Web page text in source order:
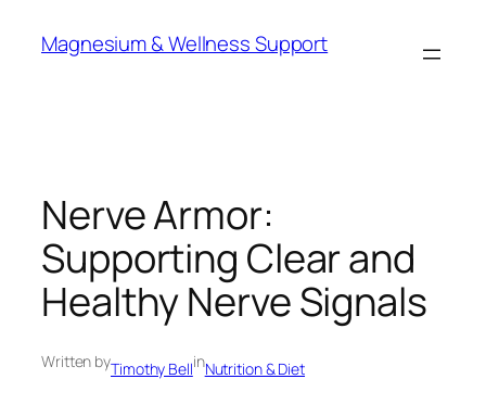
Magnesium & Wellness Support
Nerve Armor:
Supporting Clear and
Healthy Nerve Signals
Written byTimothy BellinNutrition & Diet